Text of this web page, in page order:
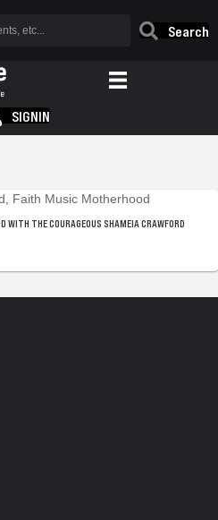
Search
SIGNIN
THE COURAGEOUS SHAMEIA CRAWFORD